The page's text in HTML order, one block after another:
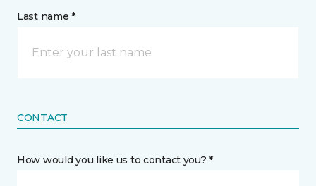
Last name *
CONTACT
How would you like us to contact you? *